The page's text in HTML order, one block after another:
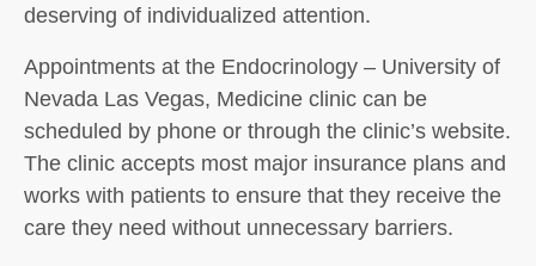
deserving of individualized attention.
Appointments at the Endocrinology – University of
Nevada Las Vegas, Medicine clinic can be
scheduled by phone or through the clinic’s website.
The clinic accepts most major insurance plans and
works with patients to ensure that they receive the
care they need without unnecessary barriers.